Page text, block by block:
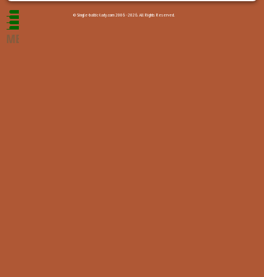
© Single-baltic-lady.com 2006 - 2026. All Rights Reserved.